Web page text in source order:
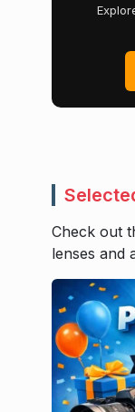
Check out
lenses and